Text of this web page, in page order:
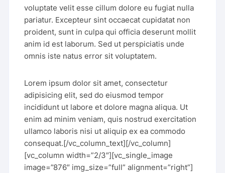
voluptate velit esse cillum dolore eu fugiat nulla
pariatur. Excepteur sint occaecat cupidatat non
proident, sunt in culpa qui officia deserunt mollit
anim id est laborum. Sed ut perspiciatis unde
omnis iste natus error sit voluptatem.
Lorem ipsum dolor sit amet, consectetur
adipisicing elit, sed do eiusmod tempor
incididunt ut labore et dolore magna aliqua. Ut
enim ad minim veniam, quis nostrud exercitation
ullamco laboris nisi ut aliquip ex ea commodo
consequat.[/vc_column_text][/vc_column]
[vc_column width=”2/3″][vc_single_image
image=”876″ img_size=”full” alignment=”right”]